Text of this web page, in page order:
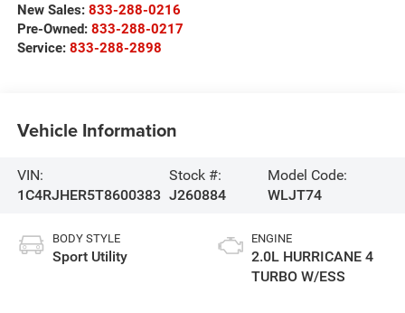
New Sales: 833-288-0216
Pre-Owned: 833-288-0217
Service: 833-288-2898
Vehicle Information
VIN:
1C4RJHER5T8600383
Stock #:
J260884
Model Code:
WLJT74
BODY STYLE
Sport Utility
ENGINE
2.0L HURRICANE 4
TURBO W/ESS